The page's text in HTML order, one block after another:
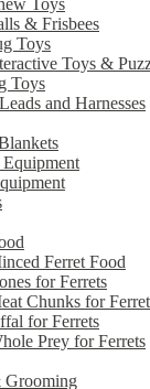
Toys
& Frisbees
Toys
Toys &
Toys
and Harnesses
Ferret Food
for Ferrets
Chunks for
for Ferrets
Prey for Ferrets
Grooming